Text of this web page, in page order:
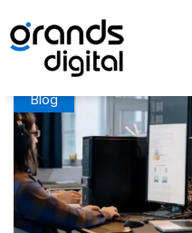
Home
Posts Tagged "mobile
Tag: Mobile App Developers
Blog